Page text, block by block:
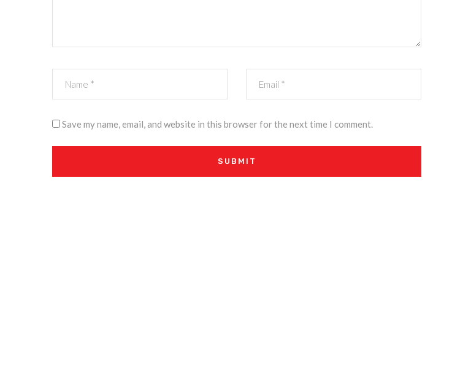
Save my name, email, and website in this browser for the next time I comment.